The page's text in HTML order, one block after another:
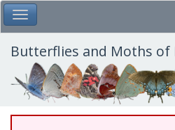
Skip
to
main
content
Toggle Main Menu
Butterflies and Moths of